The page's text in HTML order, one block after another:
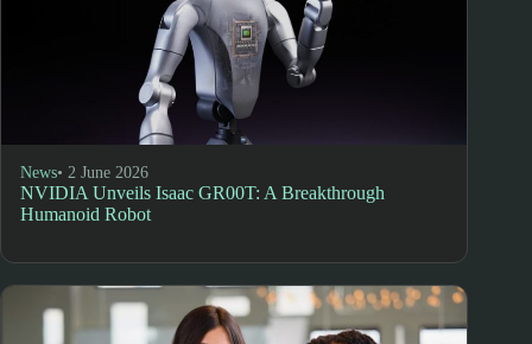
News• 2 June 2026
NVIDIA Unveils Isaac GR00T: A Breakthrough
Humanoid Robot